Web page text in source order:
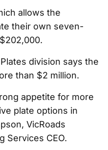
allows the
their own seven-
division says the
than $2 million.
appetite for more
plate options in
VicRoads
Services CEO.